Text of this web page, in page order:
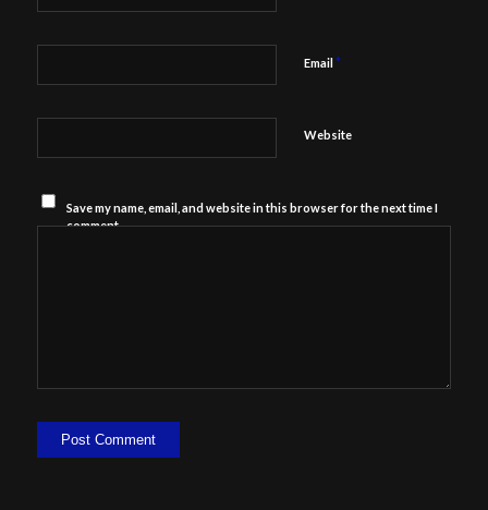
Email *
Website
Save my name, email, and website in this browser for the next time I
comment.